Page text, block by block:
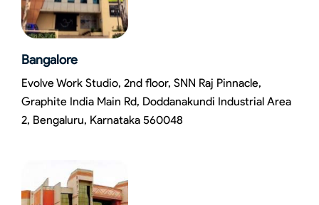
Bangalore
Evolve Work Studio, 2nd floor, SNN Raj Pinnacle,
Graphite India Main Rd, Doddanakundi Industrial Area
2, Bengaluru, Karnataka 560048